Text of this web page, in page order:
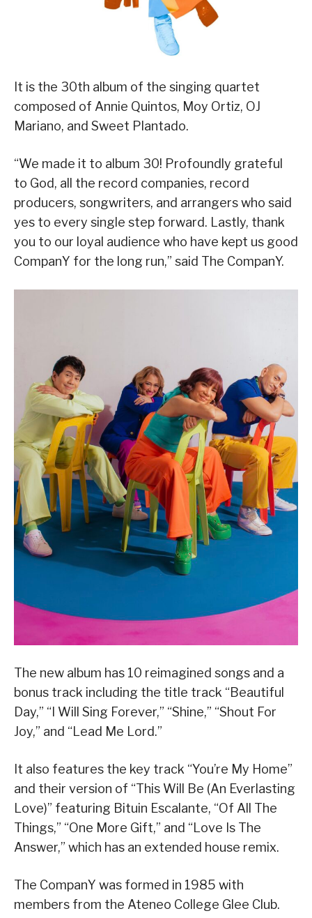
It is the 30th album of the singing quartet
composed of Annie Quintos, Moy Ortiz, OJ
Mariano, and Sweet Plantado.
“We made it to album 30! Profoundly grateful
to God, all the record companies, record
producers, songwriters, and arrangers who said
yes to every single step forward. Lastly, thank
you to our loyal audience who have kept us good
CompanY for the long run,” said The CompanY.
The new album has 10 reimagined songs and a
bonus track including the title track “Beautiful
Day,” “I Will Sing Forever,” “Shine,” “Shout For
Joy,” and “Lead Me Lord.”
It also features the key track “You’re My Home”
and their version of “This Will Be (An Everlasting
Love)” featuring Bituin Escalante, “Of All The
Things,” “One More Gift,” and “Love Is The
Answer,” which has an extended house remix.
The CompanY was formed in 1985 with
members from the Ateneo College Glee Club.